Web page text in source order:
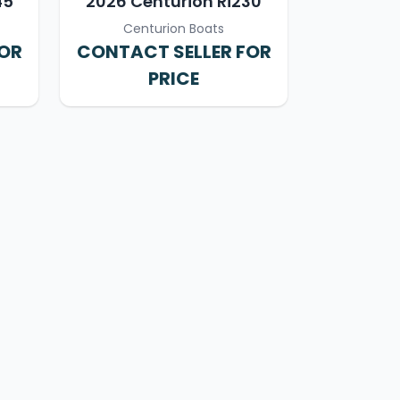
Centurion Boats
CONTACT SELLER FOR
PRICE